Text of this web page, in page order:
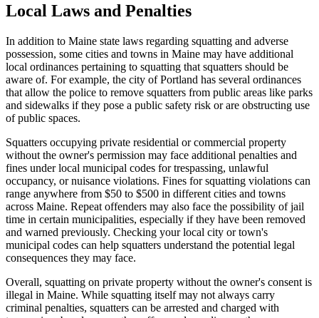
Local Laws and Penalties
In addition to Maine state laws regarding squatting and adverse
possession, some cities and towns in Maine may have additional
local ordinances pertaining to squatting that squatters should be
aware of. For example, the city of Portland has several ordinances
that allow the police to remove squatters from public areas like parks
and sidewalks if they pose a public safety risk or are obstructing use
of public spaces.
Squatters occupying private residential or commercial property
without the owner's permission may face additional penalties and
fines under local municipal codes for trespassing, unlawful
occupancy, or nuisance violations. Fines for squatting violations can
range anywhere from $50 to $500 in different cities and towns
across Maine. Repeat offenders may also face the possibility of jail
time in certain municipalities, especially if they have been removed
and warned previously. Checking your local city or town's
municipal codes can help squatters understand the potential legal
consequences they may face.
Overall, squatting on private property without the owner's consent is
illegal in Maine. While squatting itself may not always carry
criminal penalties, squatters can be arrested and charged with